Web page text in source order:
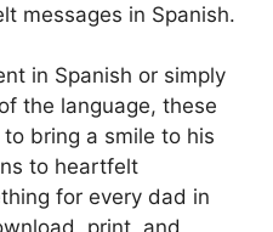
messages in Spanish.
in Spanish or simply
the language, these
bring a smile to his
to heartfelt
for every dad in